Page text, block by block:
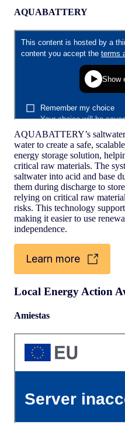
AQUABATTERY
AQUABATTERY’s
water to create a safe,
energy storage solution,
critical raw materials. The
saltwater into acid and base
them during discharge to
relying on critical raw
risks. This technology
making it easier to use
independence.
Learn more
Local Energy Action
Amiestas